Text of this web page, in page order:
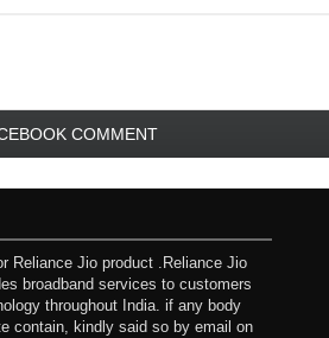
COMMENT
Reliance Jio product .Reliance Jio
broadband services to customers
throughout India. if any body
contain, kindly said so by email on